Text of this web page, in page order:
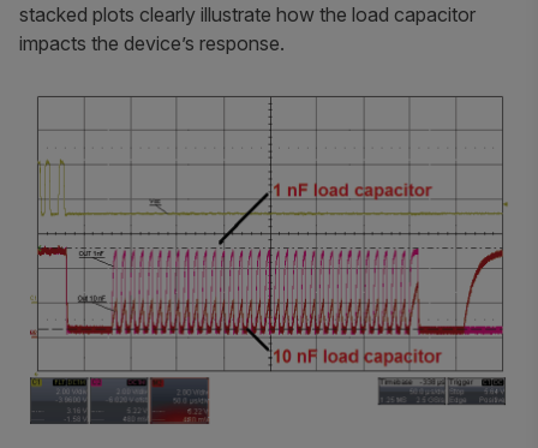
stacked plots clearly illustrate how the load capacitor
impacts the device’s response.